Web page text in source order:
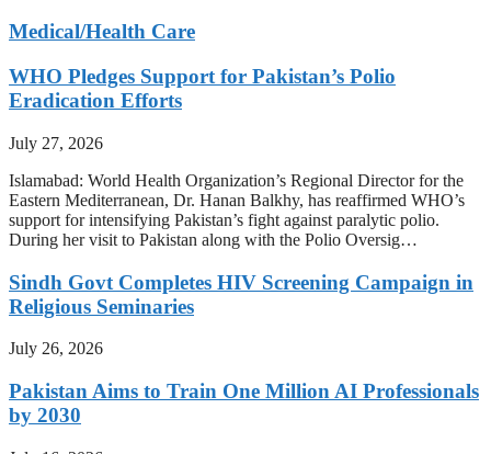
Medical/Health Care
WHO Pledges Support for Pakistan’s Polio
Eradication Efforts
July 27, 2026
Islamabad: World Health Organization’s Regional Director for the
Eastern Mediterranean, Dr. Hanan Balkhy, has reaffirmed WHO’s
support for intensifying Pakistan’s fight against paralytic polio.
During her visit to Pakistan along with the Polio Oversig…
Sindh Govt Completes HIV Screening Campaign in
Religious Seminaries
July 26, 2026
Pakistan Aims to Train One Million AI Professionals
by 2030